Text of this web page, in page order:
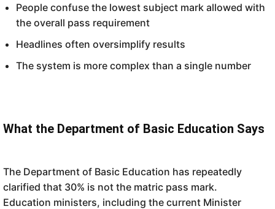
People confuse the lowest subject mark allowed with
the overall pass requirement
Headlines often oversimplify results
The system is more complex than a single number
What the Department of Basic Education Says
The Department of Basic Education has repeatedly
clarified that 30% is not the matric pass mark.
Education ministers, including the current Minister